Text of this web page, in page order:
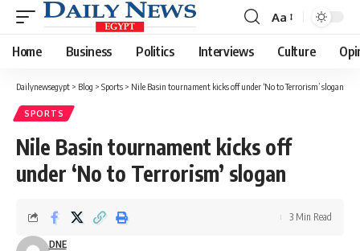
Font
Resizer
Aa
Home Business Politics Interviews Culture
Dailynewsegypt > Blog > Sports > Nile Basin tournament kicks off under ‘No to Terrorism’ slogan
SPORTS
Nile Basin tournament kicks off
under ‘No to Terrorism’ slogan
DNE
3 Min Read